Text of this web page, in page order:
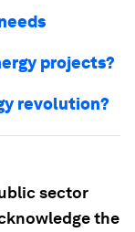
projects?
revolution?
sector
the